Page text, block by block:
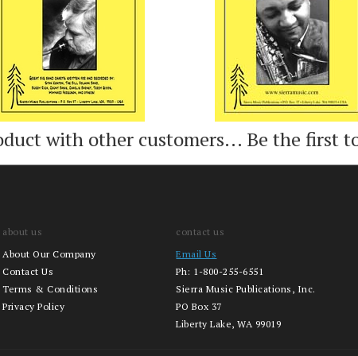
with other customers...Be the first
about us
About Our Company
Contact Us
contact us
Email Us
Ph:1-800-255-6551
Sierra Music Publications, Inc.